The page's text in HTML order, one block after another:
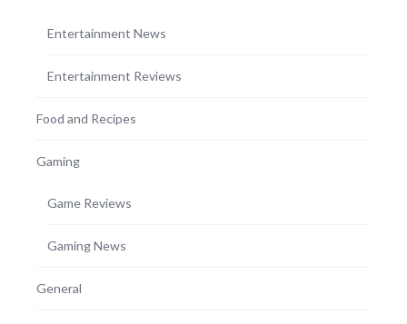
Entertainment News
Entertainment Reviews
Food and Recipes
Gaming
Game Reviews
Gaming News
General